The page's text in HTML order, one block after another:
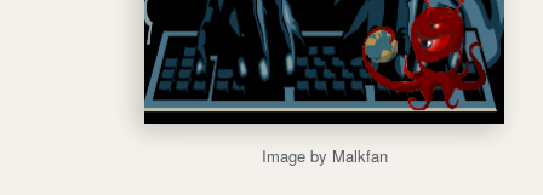
Image by Malkfan